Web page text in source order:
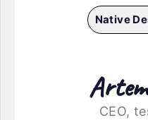
Native
CEO,